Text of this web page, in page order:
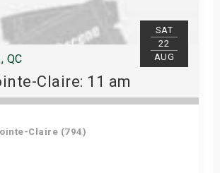
SAT
22
AUG
QC
Claire: 11 am
Claire (794)